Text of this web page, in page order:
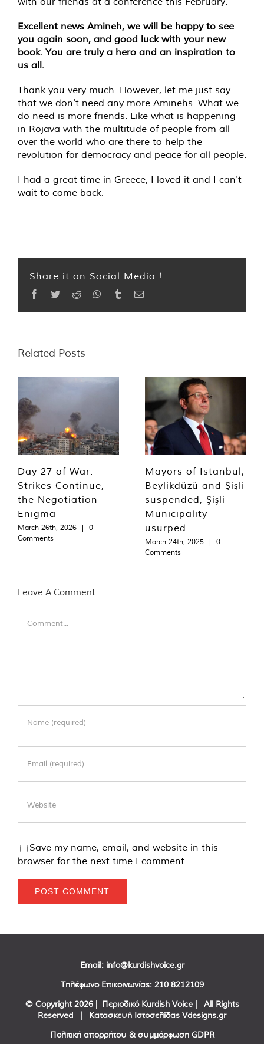
Excellent news Amineh, we will be happy to see
you again soon, and good luck with your new
book. You are truly a hero and an inspiration to
us all.
Thank you very much. However, let me just say
that we don't need any more Aminehs. What we
do need is more friends. Like what is happening
in Rojava with the multitude of people from all
over the world who are there to help the
revolution for democracy and peace for all people.
I had a great time in Greece, I loved it and I can't
wait to come back.
Share it on Social Media !
Facebook
TwitterReddit WhatsApp
TumblrEmail
Related Posts
Day 27 of War:
Strikes Continue,
the Negotiation
Enigma
March 26th, 2026 |
0
Comments
Mayors of Istanbul,
Beylikdüzü and Şişli
suspended, Şişli
Municipality
usurped
March 24th, 2025 |
0
Comments
Leave A Comment
Save my name, email, and website in this
browser for the next time I comment.
Email: info@kurdishvoice.gr
Τηλέφωνο Επικοινωνίας: 210 8212109
© Copyright 2026 | Περιοδικό Kurdish Voice | All Rights
Reserved | Κατασκευή Ιστοσελίδας Vdesigns.gr
Πολιτική απορρήτου & συμμόρφωση GDPR